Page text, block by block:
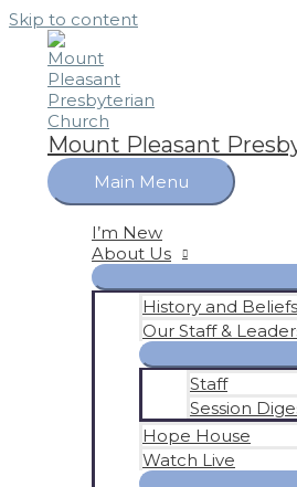
Skip to content
Mount Pleasant
Main Menu
I’m New
About Us
History and Beliefs
Our Staff &
Staff
Session
Hope House
Watch Live